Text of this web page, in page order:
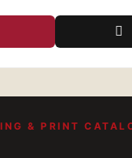
& PRINT